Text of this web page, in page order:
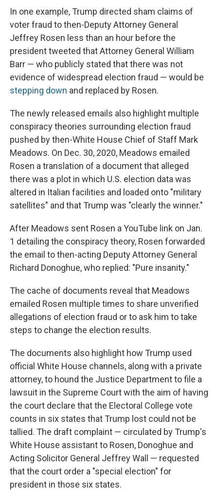
In one example, Trump directed sham claims of
voter fraud to then-Deputy Attorney General
Jeffrey Rosen less than an hour before the
president tweeted that Attorney General William
Barr — who publicly stated that there was not
evidence of widespread election fraud — would be
stepping down and replaced by Rosen.
The newly released emails also highlight multiple
conspiracy theories surrounding election fraud
pushed by then-White House Chief of Staff Mark
Meadows. On Dec. 30, 2020, Meadows emailed
Rosen a translation of a document that alleged
there was a plot in which U.S. election data was
altered in Italian facilities and loaded onto "military
satellites" and that Trump was "clearly the winner."
After Meadows sent Rosen a YouTube link on Jan.
1 detailing the conspiracy theory, Rosen forwarded
the email to then-acting Deputy Attorney General
Richard Donoghue, who replied: "Pure insanity."
The cache of documents reveal that Meadows
emailed Rosen multiple times to share unverified
allegations of election fraud or to ask him to take
steps to change the election results.
The documents also highlight how Trump used
official White House channels, along with a private
attorney, to hound the Justice Department to file a
lawsuit in the Supreme Court with the aim of having
the court declare that the Electoral College vote
counts in six states that Trump lost could not be
tallied. The draft complaint — circulated by Trump's
White House assistant to Rosen, Donoghue and
Acting Solicitor General Jeffrey Wall — requested
that the court order a "special election" for
president in those six states.